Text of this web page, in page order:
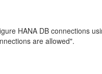
HANA DB connections
are allowed".